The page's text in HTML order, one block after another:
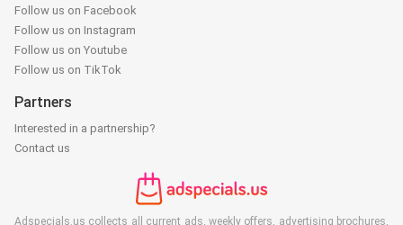
Follow us on Facebook
Follow us on Instagram
Follow us on Youtube
Follow us on TikTok
Partners
Interested in a partnership?
Contact us
Adspecials.us collects all current ads, weekly offers, advertising brochures,